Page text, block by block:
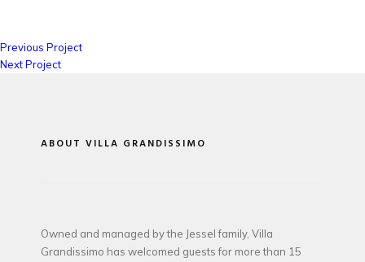
Previous Project
Next Project
ABOUT VILLA GRANDISSIMO
Owned and managed by the Jessel family, Villa
Grandissimo has welcomed guests for more than 15